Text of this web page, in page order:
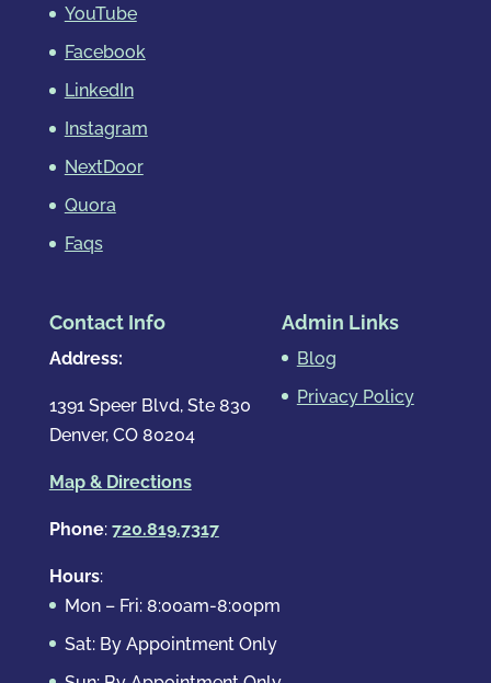
YouTube
Facebook
LinkedIn
Instagram
NextDoor
Quora
Faqs
Contact Info
Address:
1391 Speer Blvd, Ste 830
Denver, CO 80204
Map & Directions
Phone: 720.819.7317
Hours:
Mon – Fri: 8:00am-8:00pm
Sat: By Appointment Only
Admin Links
Blog
Privacy Policy